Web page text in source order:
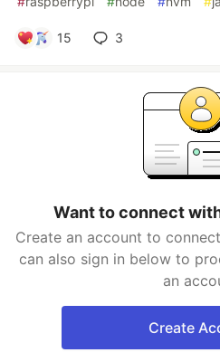
15 3
Want to connect
Create an account to
can also sign in below to
an
Create